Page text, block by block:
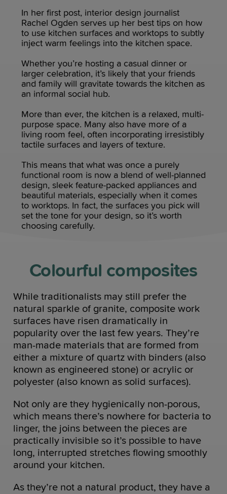
In her first post, interior design journalist
Rachel Ogden serves up her best tips on how
to use kitchen surfaces and worktops to subtly
inject warm feelings into the kitchen space.
Whether you’re hosting a casual dinner or
larger celebration, it’s likely that your friends
and family will gravitate towards the kitchen as
an informal social hub.
More than ever, the kitchen is a relaxed, multi-
purpose space. Many also have more of a
living room feel, often incorporating irresistibly
tactile surfaces and layers of texture.
This means that what was once a purely
functional room is now a blend of well-planned
design, sleek feature-packed appliances and
beautiful materials, especially when it comes
to worktops. In fact, the surfaces you pick will
set the tone for your design, so it’s worth
choosing carefully.
Colourful composites
While traditionalists may still prefer the
natural sparkle of granite, composite work
surfaces have risen dramatically in
popularity over the last few years. They’re
man-made materials that are formed from
either a mixture of quartz with binders (also
known as engineered stone) or acrylic or
polyester (also known as solid surfaces).
Not only are they hygienically non-porous,
which means there’s nowhere for bacteria to
linger, the joins between the pieces are
practically invisible so it’s possible to have
long, interrupted stretches flowing smoothly
around your kitchen.
As they’re not a natural product, they have a